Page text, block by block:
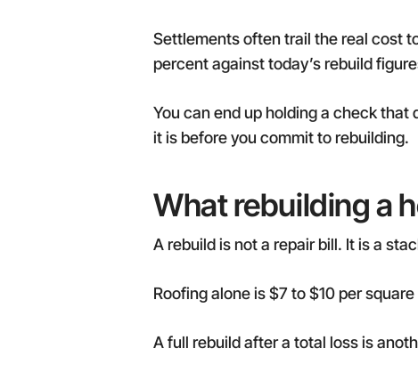
Settlements often trail the real cost
percent against today’s rebuild
You can end up holding a check
it is before you commit to rebuilding.
What rebuilding a
A rebuild is not a repair bill. It is a
Roofing alone is $7 to $10 per
A full rebuild after a total loss is